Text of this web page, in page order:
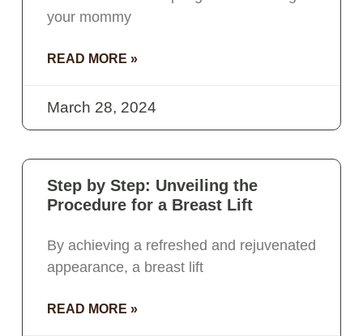
your mommy
READ MORE »
March 28, 2024
Step by Step: Unveiling the
Procedure for a Breast Lift
By achieving a refreshed and rejuvenated
appearance, a breast lift
READ MORE »